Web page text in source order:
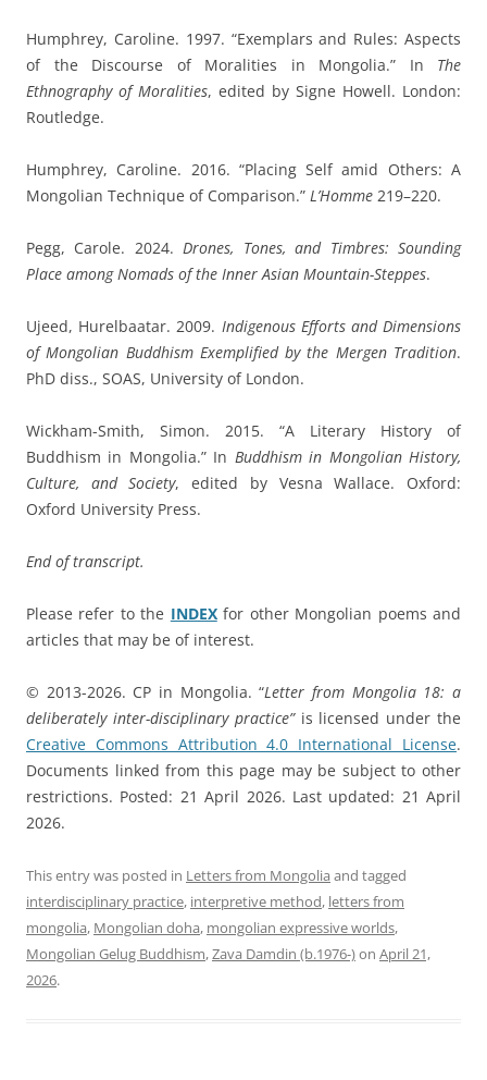
Humphrey, Caroline. 1997. “Exemplars and Rules: Aspects
of the Discourse of Moralities in Mongolia.” In The
Ethnography of Moralities, edited by Signe Howell. London:
Routledge.
Humphrey, Caroline. 2016. “Placing Self amid Others: A
Mongolian Technique of Comparison.” L’Homme 219–220.
Pegg, Carole. 2024.Drones, Tones, and Timbres: Sounding
Place among Nomads of the Inner Asian Mountain-Steppes.
Ujeed, Hurelbaatar. 2009. Indigenous Efforts and Dimensions
of Mongolian Buddhism Exemplified by the Mergen Tradition.
PhD diss., SOAS, University of London.
Wickham-Smith, Simon. 2015. “A Literary History of
Buddhism in Mongolia.” In Buddhism in Mongolian History,
Culture, and Society, edited by Vesna Wallace. Oxford:
Oxford University Press.
End of transcript.
Please refer to the INDEXfor other Mongolian poems and
articles that may be of interest.
© 2013-2026. CP in Mongolia. “Letter from Mongolia 18: a
deliberately inter-disciplinary practice” is licensed under the
Creative Commons Attribution 4.0 International License.
Documents linked from this page may be subject to other
restrictions. Posted: 21 April 2026. Last updated: 21 April
2026.
This entry was posted in Letters from Mongolia and tagged
interdisciplinary practice, interpretive method, letters from
mongolia, Mongolian doha, mongolian expressive worlds,
Mongolian Gelug Buddhism,Zava Damdin (b.1976-)on April 21,
2026.